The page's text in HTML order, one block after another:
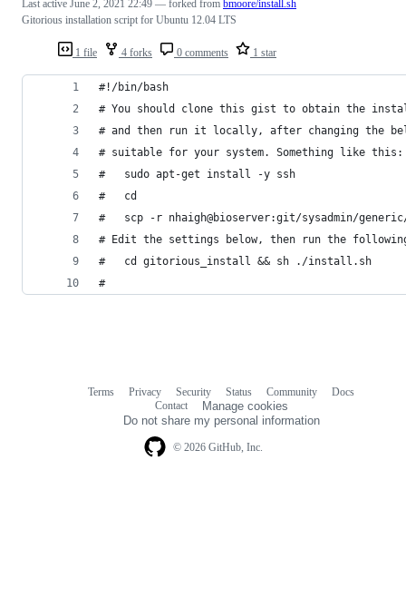
1 file 4 forks 0 comments 1 star
Last active June 2, 2021 22:49 — forked from bmoore/install.sh
Gitorious installation script for Ubuntu 12.04 LTS
#!/bin/bash
# You should clone this gist to obtain the
# and then run it locally, after changing the
# suitable for your system. Something like this:
#   sudo apt-get install -y ssh
#   cd
#   scp -r nhaigh@bioserver:git/sysadmin/
# Edit the settings below, then run the
#   cd gitorious_install && sh ./install.sh
#
© 2026 GitHub, Inc.
Terms Privacy Security Status Community
Docs
Contact
Manage cookies
Do not share my personal information